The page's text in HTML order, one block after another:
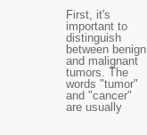
First, it's
important to
distinguish
between benign
and malignant
tumors. The
words "tumor"
and "cancer"
are usually